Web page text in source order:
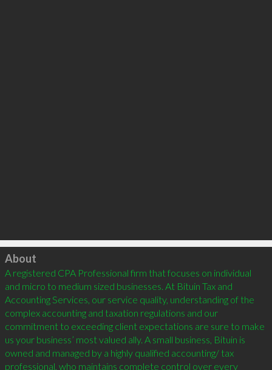
Click to load
About
A registered CPA Professional firm that focuses on individual
and micro to medium sized businesses. At Bituin Tax and
Accounting Services, our service quality, understanding of the
complex accounting and taxation regulations and our
commitment to exceeding client expectations are sure to make
us your business’ most valued ally. A small business, Bituin is
owned and managed by a highly qualified accounting/ tax
professional, who maintains complete control over every